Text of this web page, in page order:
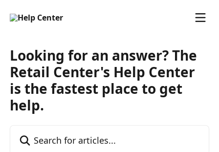
Looking for an answer? The
Retail Center's Help Center
is the fastest place to get
help.